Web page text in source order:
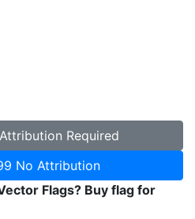
Attribution Required
No Attribution
Flags? Buy flag for